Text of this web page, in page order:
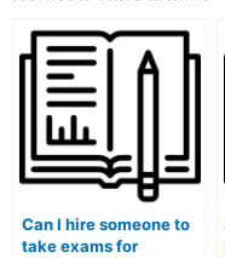
Can I hire someone to
take exams for